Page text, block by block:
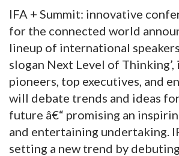
IFA + Summit: innovative
for the connected world
lineup of international
slogan Next Level of
pioneers, top executives, and
will debate trends and ideas
future â€“ promising an
and entertaining undertaking.
setting a new trend by